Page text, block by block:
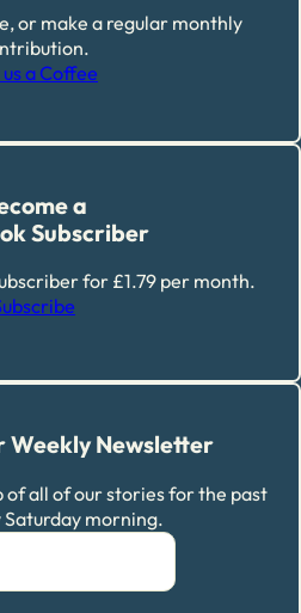
or make a regular monthly
us a Coffee
a
Subscriber
for £1.79 per month.
Weekly Newsletter
of all of our stories for the past
morning.